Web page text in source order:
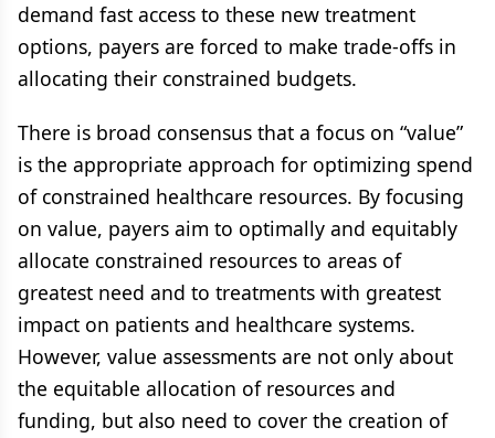
demand fast access to these new treatment
options, payers are forced to make trade-offs in
allocating their constrained budgets.
There is broad consensus that a focus on “value”
is the appropriate approach for optimizing spend
of constrained healthcare resources. By focusing
on value, payers aim to optimally and equitably
allocate constrained resources to areas of
greatest need and to treatments with greatest
impact on patients and healthcare systems.
However, value assessments are not only about
the equitable allocation of resources and
funding, but also need to cover the creation of